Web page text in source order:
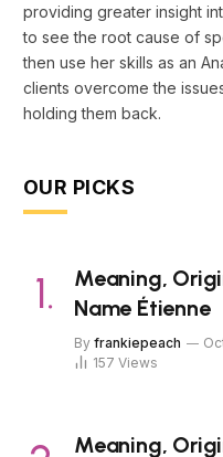
providing greater insight
to see the root cause of
then use her skills as an
clients overcome the
holding them back.
OUR PICKS
Meaning,
Name Étienne
By frankiepeach
157 Views
Meaning,